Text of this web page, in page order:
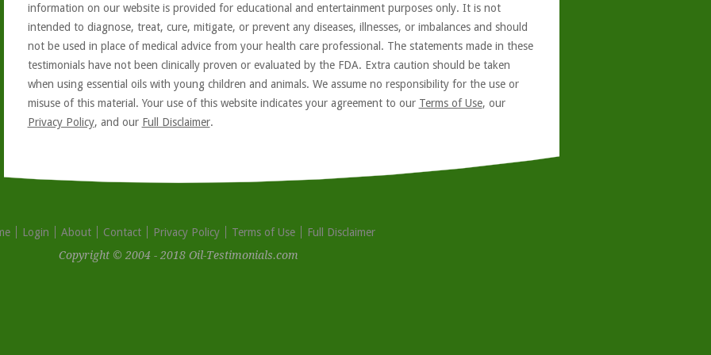
information on our website is provided for educational and entertainment purposes only. It is not
intended to diagnose, treat, cure, mitigate, or prevent any diseases, illnesses, or imbalances and should
not be used in place of medical advice from your health care professional. The statements made in these
testimonials have not been clinically proven or evaluated by the FDA. Extra caution should be taken
when using essential oils with young children and animals. We assume no responsibility for the use or
misuse of this material. Your use of this website indicates your agreement to our Terms of Use, our
Privacy Policy, and our Full Disclaimer.
Login About Contact Privacy Policy Terms of Use
Full Disclaimer
Copyright © 2004 - 2018 Oil-Testimonials.com